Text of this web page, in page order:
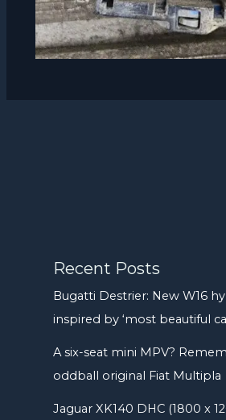
Recent Posts
Bugatti Destrier: New W16
inspired by ‘most beautiful
A six-seat mini MPV?
oddball original Fiat Multipla
Jaguar XK140 DHC (1800 x